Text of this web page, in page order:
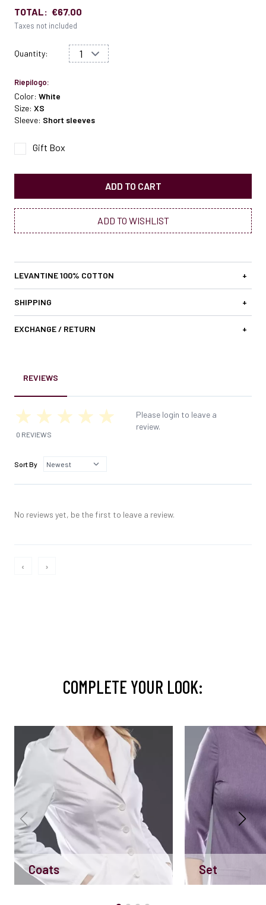
TOTAL: €67.00
Taxes not included
Quantity:
Riepilogo:
Color: White
Size: XS
Sleeve: Short sleeves
Gift Box
ADD TO CART
ADD TO WISHLIST
LEVANTINE 100% COTTON +
SHIPPING +
EXCHANGE / RETURN +
REVIEWS
0 REVIEWS
Please login to leave a
review.
Sort By
No reviews yet, be the first to leave a review.
‹ ›
COMPLETE YOUR LOOK:
Coats Set